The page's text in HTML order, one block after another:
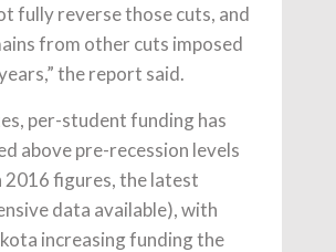
fully reverse those cuts, and
from other cuts imposed
the report said.
per-student funding has
above pre-recession levels
2016 figures, the latest
data available), with
increasing funding the